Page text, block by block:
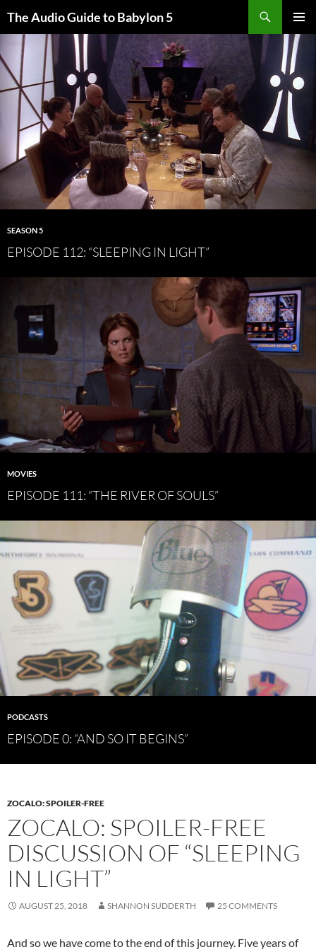
The Audio Guide to Babylon 5
MENU
CONTENT
SEASON 5
EPISODE 112: “SLEEPING IN LIGHT”
MOVIES
EPISODE 111: “THE RIVER OF SOULS”
PODCASTS
EPISODE 0: “AND SO IT BEGINS”
ZOCALO: SPOILER-FREE
ZOCALO: SPOILER-FREE
DISCUSSION OF “SLEEPING
IN LIGHT”
AUGUST 25, 2018 SHANNON SUDDERTH 25 COMMENTS
And so we have come to the end of this journey. Five years of